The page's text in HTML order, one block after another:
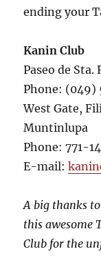
ending your
Kanin Club
Paseo de Sta.
Phone: (049)
West Gate,
Muntinlupa
Phone: 771-
E-mail:
A big thanks
this awesome
Club for the